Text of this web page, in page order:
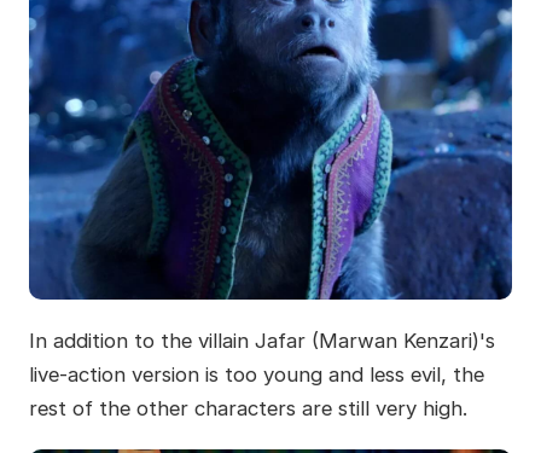
In addition to the villain Jafar (Marwan Kenzari)'s
live-action version is too young and less evil, the
rest of the other characters are still very high.